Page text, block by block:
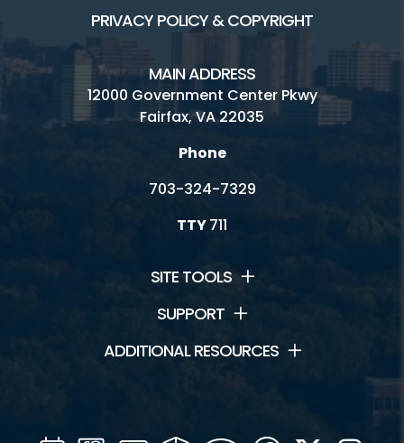
PRIVACY POLICY & COPYRIGHT
MAIN ADDRESS
12000 Government Center Pkwy
Fairfax, VA 22035
Phone
703-324-7329
TTY711
SITE TOOLS
SUPPORT
ADDITIONAL RESOURCES